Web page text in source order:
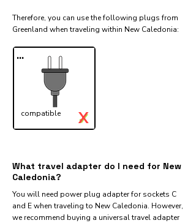
Therefore, you can use the following plugs from
Greenland when traveling within New Caledonia:​
...
compatible ✓
X
What travel adapter do I need for New
Caledonia?
You will need power plug adapter for sockets C
and E when traveling to New Caledonia. However,
we recommend buying a universal travel adapter